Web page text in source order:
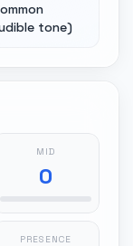
tone)
MID
0
PRESENCE